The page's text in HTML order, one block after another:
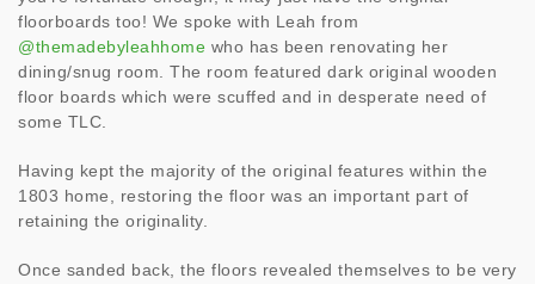
floorboards too! We spoke with Leah from
@themadebyleahhome who has been renovating her
dining/snug room. The room featured dark original wooden
floor boards which were scuffed and in desperate need of
some TLC.
Having kept the majority of the original features within the
1803 home, restoring the floor was an important part of
retaining the originality.
Once sanded back, the floors revealed themselves to be very